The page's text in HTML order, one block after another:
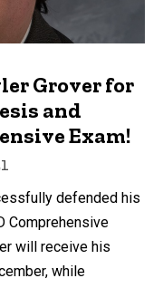
Grover for
and
Exam!
defended his
Comprehensive
will receive his
while